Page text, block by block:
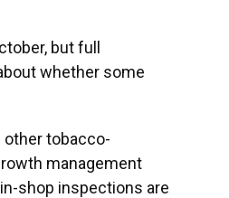
but full
whether some
other tobacco-
management
shop inspections are